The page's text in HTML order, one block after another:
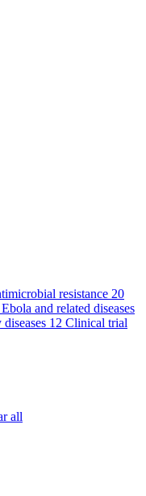
resistance 20
Ebola and related diseases
12 Clinical trial
all